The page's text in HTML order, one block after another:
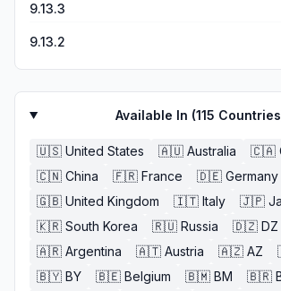
9.13.3
9.13.2
Available In (115
🇺🇸 United States 🇦🇺 Australia 🇨🇦
🇨🇳 China 🇫🇷 France 🇩🇪 Germany
🇬🇧 United Kingdom 🇮🇹 Italy 🇯🇵
🇰🇷 South Korea 🇷🇺 Russia 🇩🇿 DZ
🇦🇷 Argentina 🇦🇹 Austria 🇦🇿 AZ
🇧🇾 BY 🇧🇪 Belgium 🇧🇲 BM 🇧🇷